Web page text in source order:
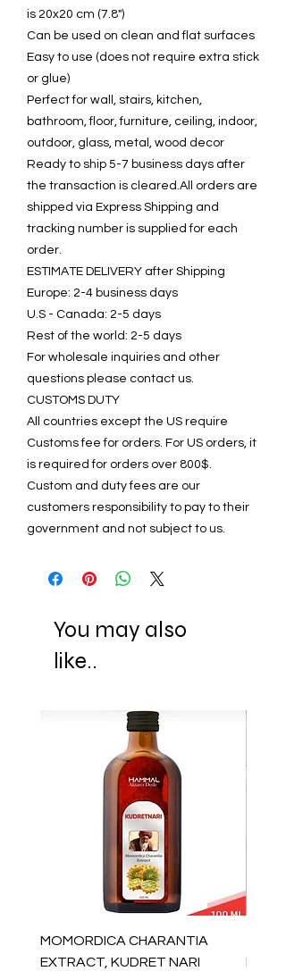
is 20x20 cm (7.8")
Can be used on clean and flat surfaces
Easy to use (does not require extra stick
or glue)
Perfect for wall, stairs, kitchen,
bathroom, floor, furniture, ceiling, indoor,
outdoor, glass, metal, wood decor
Ready to ship 5-7 business days after
the transaction is cleared.All orders are
shipped via Express Shipping and
tracking number is supplied for each
order.
ESTIMATE DELIVERY after Shipping
Europe: 2-4 business days
U.S - Canada: 2-5 days
Rest of the world: 2-5 days
For wholesale inquiries and other
questions please contact us.
CUSTOMS DUTY
All countries except the US require
Customs fee for orders. For US orders, it
is required for orders over 800$.
Custom and duty fees are our
customers responsibility to pay to their
government and not subject to us.
You may also
like..
MOMORDICA CHARANTIA
EXTRACT, KUDRET NARI